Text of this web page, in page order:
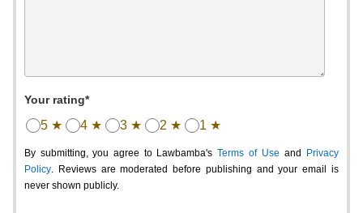
Your rating*
5 ★ 4 ★ 3 ★ 2 ★ 1 ★
By submitting, you agree to Lawbamba's Terms of Use and
Privacy
Policy. Reviews are moderated before publishing and your email is
never shown publicly.